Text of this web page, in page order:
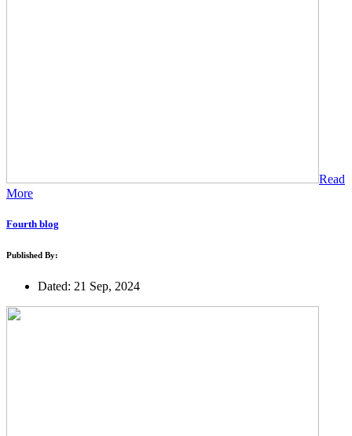
Read
More
Fourth blog
Published By:
Dated: 21 Sep, 2024